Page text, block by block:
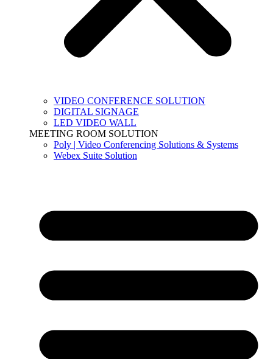
VIDEO CONFERENCE SOLUTION
DIGITAL SIGNAGE
LED VIDEO WALL
MEETING ROOM SOLUTION
Poly | Video Conferencing Solutions & Systems
Webex Suite Solution